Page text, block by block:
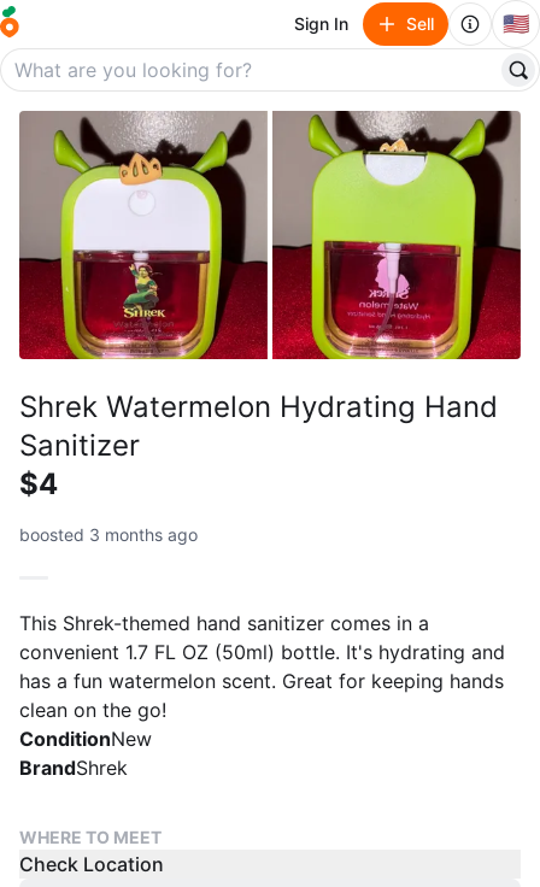
Sign In Sell 🇺🇸
Shrek Watermelon Hydrating Hand
Sanitizer
$4
boosted 3 months ago
This Shrek-themed hand sanitizer comes in a
convenient 1.7 FL OZ (50ml) bottle. It's hydrating and
has a fun watermelon scent. Great for keeping hands
clean on the go!
ConditionNew
BrandShrek
WHERE TO MEET
Check Location